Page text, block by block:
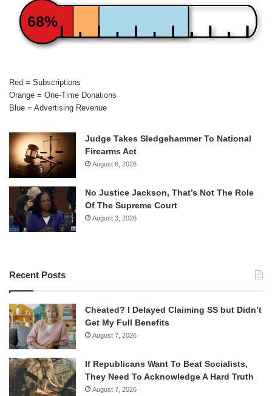
68%
Red = Subscriptions
Orange = One-Time Donations
Blue = Advertising Revenue
Judge Takes Sledgehammer To National
Firearms Act
August 6, 2026
No Justice Jackson, That’s Not The Role
Of The Supreme Court
August 3, 2026
Recent Posts
Cheated? I Delayed Claiming SS but Didn’t
Get My Full Benefits
August 7, 2026
If Republicans Want To Beat Socialists,
They Need To Acknowledge A Hard Truth
August 7, 2026